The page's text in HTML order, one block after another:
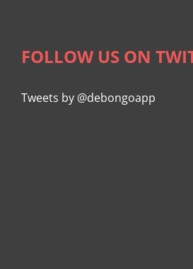
FOLLOW US ON
Tweets by @debongoapp